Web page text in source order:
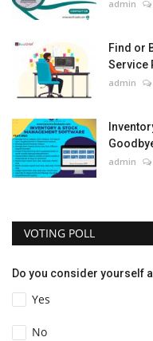
admin
Find or
Service
admin
admin
VOTING POLL
Do you consider yourself
Yes
No